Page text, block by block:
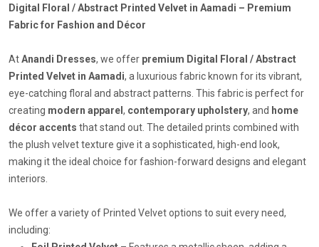
Digital Floral / Abstract Printed Velvet in Aamadi – Premium
Fabric for Fashion and Décor
AtAnandi Dresses, we offer premium Digital Floral / Abstract
Printed Velvet in Aamadi, a luxurious fabric known for its vibrant,
eye-catching floral and abstract patterns. This fabric is perfect for
creating modern apparel , contemporary upholstery, and home
décor accents that stand out. The detailed prints combined with
the plush velvet texture give it a sophisticated, high-end look,
making it the ideal choice for fashion-forward designs and elegant
interiors.
We offer a variety of Printed Velvet options to suit every need,
including: